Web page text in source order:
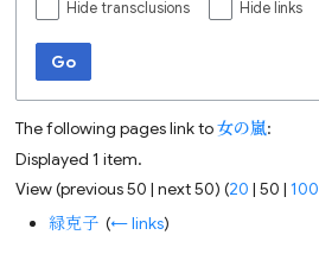
Hide transclusions Hide links
Go
The following pages link to女の嵐:
Displayed 1 item.
View (previous 50 |next 50) (20 |50 |100
緑克子 ‎(← links)